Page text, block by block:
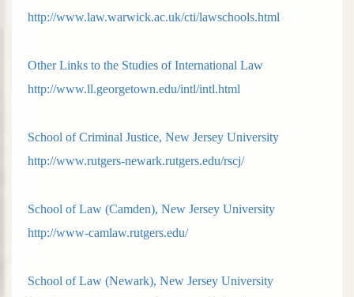
http://www.law.warwick.ac.uk/cti/lawschools.html
Other Links to the Studies of International Law
http://www.ll.georgetown.edu/intl/intl.html
School of Criminal Justice, New Jersey University
http://www.rutgers-newark.rutgers.edu/rscj/
School of Law (Camden), New Jersey University
http://www-camlaw.rutgers.edu/
School of Law (Newark), New Jersey University